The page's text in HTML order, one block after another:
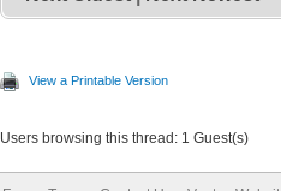
View a Printable Version
Users browsing this thread: 1 Guest(s)